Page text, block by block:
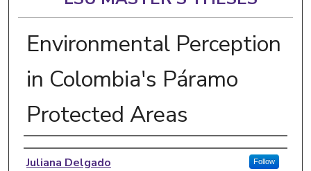
Environmental Perception
in Colombia's Páramo
Protected Areas
Author
Juliana Delgado Follow